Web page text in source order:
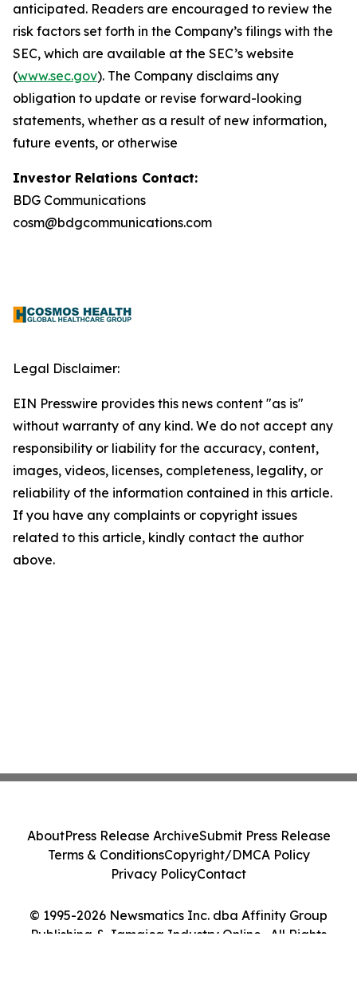
anticipated. Readers are encouraged to review the
risk factors set forth in the Company’s filings with the
SEC, which are available at the SEC’s website
(www.sec.gov). The Company disclaims any
obligation to update or revise forward-looking
statements, whether as a result of new information,
future events, or otherwise
Investor Relations Contact:
BDG Communications
cosm@bdgcommunications.com
Legal Disclaimer:
EIN Presswire provides this news content "as is"
without warranty of any kind. We do not accept any
responsibility or liability for the accuracy, content,
images, videos, licenses, completeness, legality, or
reliability of the information contained in this article.
If you have any complaints or copyright issues
related to this article, kindly contact the author
above.
© 1995-2026 Newsmatics Inc. dba Affinity Group
Publishing & Jamaica Industry Online . All Rights
AboutPress Release ArchiveSubmit Press Release
Terms & ConditionsCopyright/DMCA Policy
Privacy PolicyContact